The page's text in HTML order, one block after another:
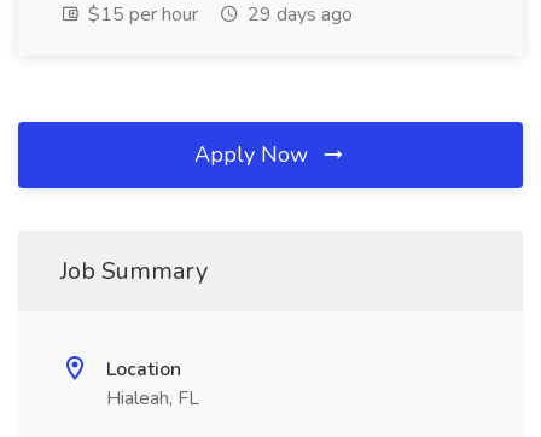
$15 per hour
29 days ago
Apply Now
Job Summary
Location
Hialeah, FL